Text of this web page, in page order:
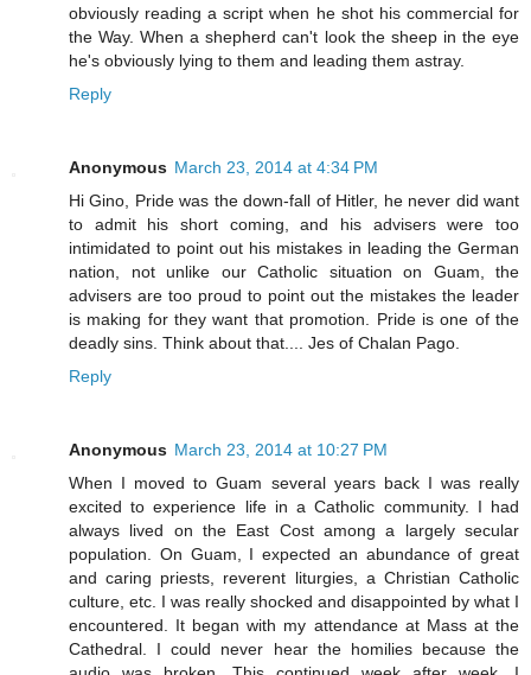
obviously reading a script when he shot his commercial for
the Way. When a shepherd can't look the sheep in the eye
he's obviously lying to them and leading them astray.
Reply
Anonymous March 23, 2014 at 4:34 PM
Hi Gino, Pride was the down-fall of Hitler, he never did want
to admit his short coming, and his advisers were too
intimidated to point out his mistakes in leading the German
nation, not unlike our Catholic situation on Guam, the
advisers are too proud to point out the mistakes the leader
is making for they want that promotion. Pride is one of the
deadly sins. Think about that.... Jes of Chalan Pago.
Reply
Anonymous March 23, 2014 at 10:27 PM
When I moved to Guam several years back I was really
excited to experience life in a Catholic community. I had
always lived on the East Cost among a largely secular
population. On Guam, I expected an abundance of great
and caring priests, reverent liturgies, a Christian Catholic
culture, etc. I was really shocked and disappointed by what I
encountered. It began with my attendance at Mass at the
Cathedral. I could never hear the homilies because the